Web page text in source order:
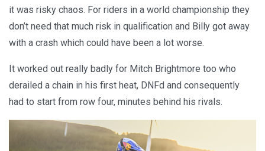
it was risky chaos. For riders in a world championship they
don’t need that much risk in qualification and Billy got away
with a crash which could have been a lot worse.
It worked out really badly for Mitch Brightmore too who
derailed a chain in his first heat, DNFd and consequently
had to start from row four, minutes behind his rivals.